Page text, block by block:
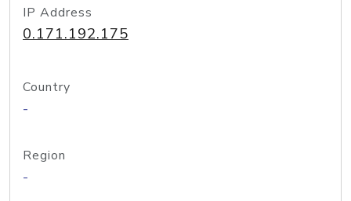
IP Address
0.171.192.175
Country
-
Region
-